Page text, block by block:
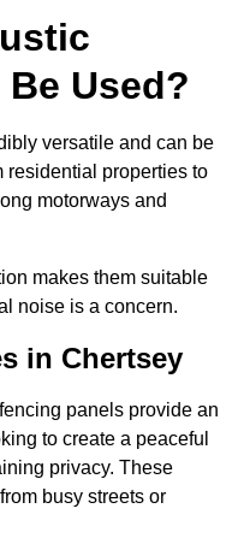
Used?
versatile and can be
residential properties to
motorways and
makes them suitable
noise is a concern.
in Chertsey
panels provide an
to create a peaceful
privacy. These
busy streets or